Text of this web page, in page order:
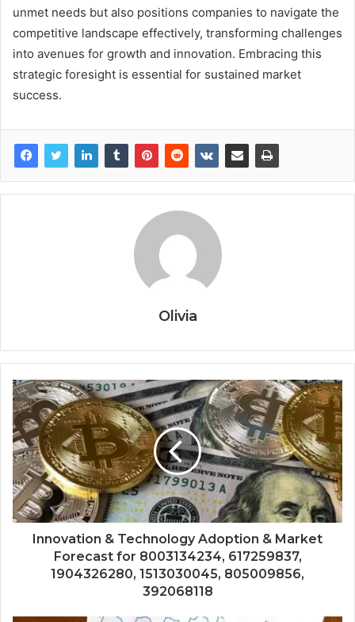
unmet needs but also positions companies to navigate the
competitive landscape effectively, transforming challenges
into avenues for growth and innovation. Embracing this
strategic foresight is essential for sustained market
success.
Olivia
Innovation & Technology Adoption & Market
Forecast for 8003134234, 617259837,
1904326280, 1513030045, 805009856,
392068118